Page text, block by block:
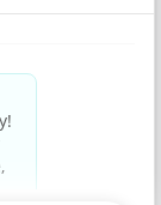
any
members. GPC
color,
age,
genetic
or any
hire, train,
based on their